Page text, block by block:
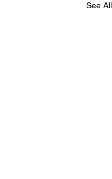
See All